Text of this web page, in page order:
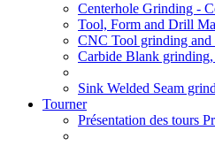
Centerhole Grinding -
Tool, Form and Drill
CNC Tool grinding
Carbide Blank
Sink Welded Seam
Tourner
Présentation des tours